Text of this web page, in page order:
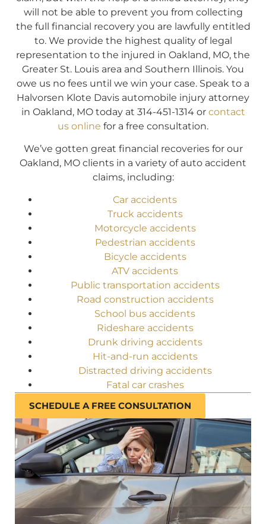
will not be able to prevent you from collecting
the full financial recovery you are lawfully entitled
to. We provide the highest quality of legal
representation to the injured in Oakland, MO, the
Greater St. Louis area and Southern Illinois. You
owe us no fees until we win your case. Speak to a
Halvorsen Klote Davis automobile injury attorney
in Oakland, MO today at 314-451-1314 or contact
us online for a free consultation.
We’ve gotten great financial recoveries for our
Oakland, MO clients in a variety of auto accident
claims, including:
Car accidents
Truck accidents
Motorcycle accidents
Pedestrian accidents
Bicycle accidents
ATV accidents
Public transportation accidents
Road construction accidents
School bus accidents
Rideshare accidents
Drunk driving accidents
Hit-and-run accidents
Distracted driving accidents
Fatal car crashes
SCHEDULE A FREE CONSULTATION